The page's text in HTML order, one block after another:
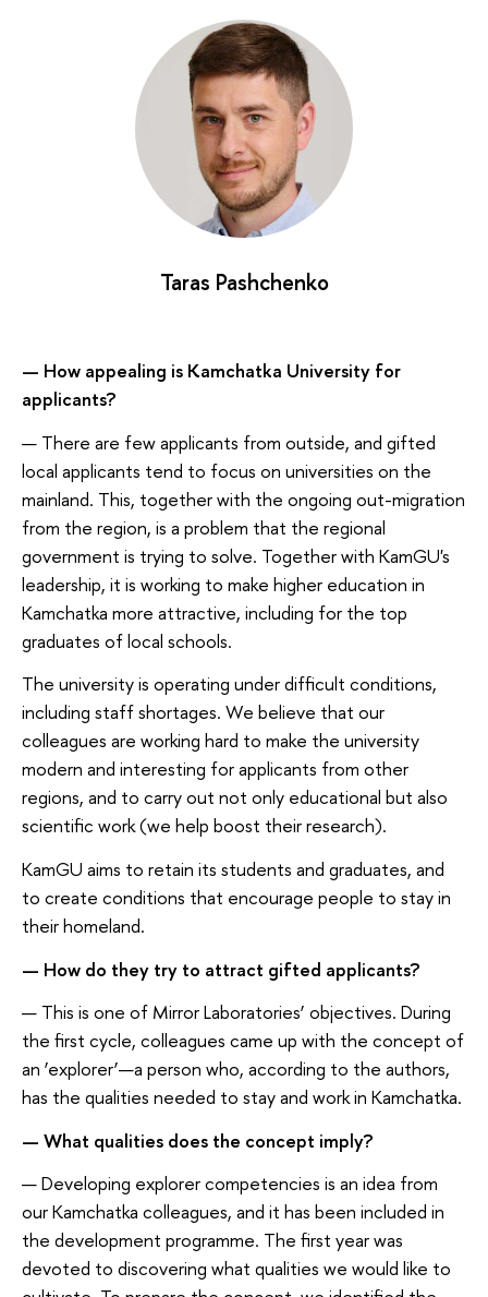
Taras Pashchenko
— How appealing is Kamchatka University for
applicants?
— There are few applicants from outside, and gifted
local applicants tend to focus on universities on the
mainland. This, together with the ongoing out-migration
from the region, is a problem that the regional
government is trying to solve. Together with KamGU's
leadership, it is working to make higher education in
Kamchatka more attractive, including for the top
graduates of local schools.
The university is operating under difficult conditions,
including staff shortages. We believe that our
colleagues are working hard to make the university
modern and interesting for applicants from other
regions, and to carry out not only educational but also
scientific work (we help boost their research).
KamGU aims to retain its students and graduates, and
to create conditions that encourage people to stay in
their homeland.
— How do they try to attract gifted applicants?
— This is one of Mirror Laboratories’ objectives. During
the first cycle, colleagues came up with the concept of
an ‘explorer’—a person who, according to the authors,
has the qualities needed to stay and work in Kamchatka.
— What qualities does the concept imply?
— Developing explorer competencies is an idea from
our Kamchatka colleagues, and it has been included in
the development programme. The first year was
devoted to discovering what qualities we would like to